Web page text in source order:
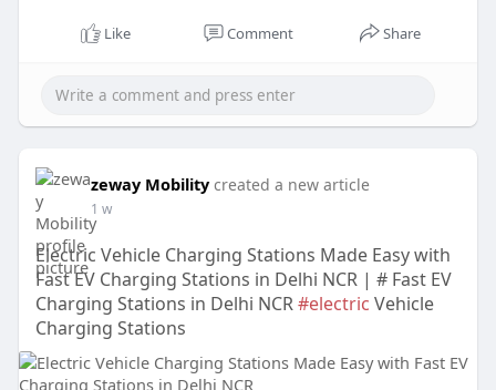
Like Comment Share
zeway Mobility created a new article
1 w
Electric Vehicle Charging Stations Made Easy with
Fast EV Charging Stations in Delhi NCR | # Fast EV
Charging Stations in Delhi NCR#electric Vehicle
Charging Stations